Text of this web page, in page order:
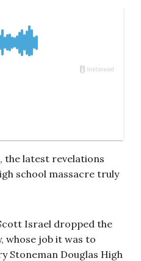
the latest revelations
school massacre truly
Israel dropped the
whose job it was to
Stoneman Douglas High